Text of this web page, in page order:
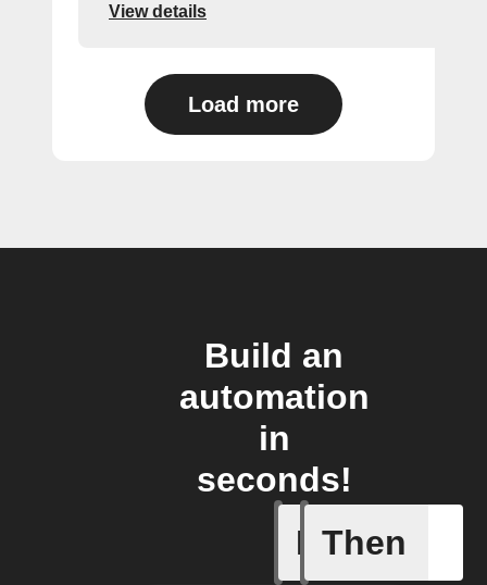
View details
Load more
Build an
automation
in
seconds!
If Then